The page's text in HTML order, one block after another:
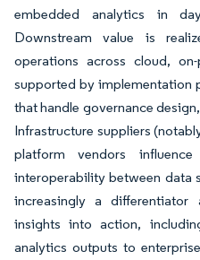
embedded analytics in
Downstream value is
operations across cloud,
supported by implementation
that handle governance
Infrastructure suppliers
platform vendors
interoperability between data
increasingly a
insights into action,
analytics outputs to